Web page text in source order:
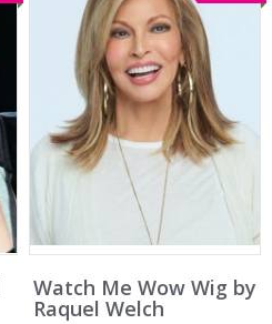
Watch Me Wow Wig by
Raquel Welch